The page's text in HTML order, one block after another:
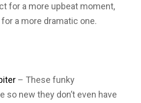
for a more upbeat moment,
for a more dramatic one.
– These funky
so new they don’t even have